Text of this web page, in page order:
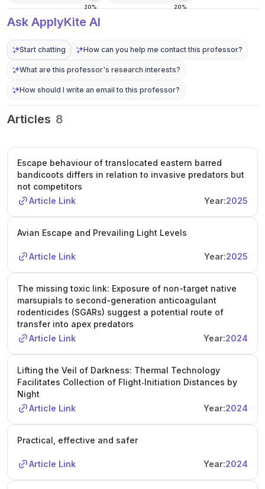
20% 20%
Ask ApplyKite AI
Start chatting How can you help me contact this professor?
What are this professor's research interests?
How should I write an email to this professor?
Articles 8
Escape behaviour of translocated eastern barred
bandicoots differs in relation to invasive predators but
not competitors
Article Link
Year:2025
Avian Escape and Prevailing Light Levels
Article Link Year:2025
The missing toxic link: Exposure of non-target native
marsupials to second-generation anticoagulant
rodenticides (SGARs) suggest a potential route of
transfer into apex predators
Article Link
Year:2024
Lifting the Veil of Darkness: Thermal Technology
Facilitates Collection of Flight‐Initiation Distances by
Night
Article Link
Year:2024
Practical, effective and safer
Article Link Year:2024